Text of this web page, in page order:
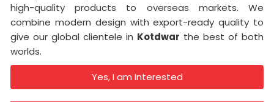
high-quality products to overseas markets. We
combine modern design with export-ready quality to
give our global clientele in Kotdwar the best of both
worlds.
Yes, I am Interested